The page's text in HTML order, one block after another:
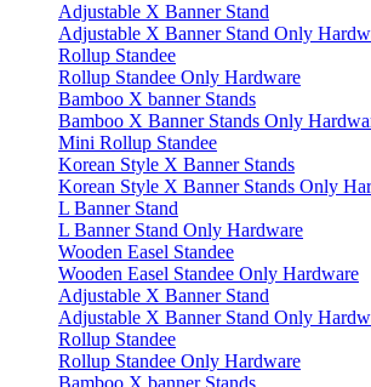
Adjustable X Banner Stand
Adjustable X Banner Stand Only
Rollup Standee
Rollup Standee Only Hardware
Bamboo X banner Stands
Bamboo X Banner Stands Only
Mini Rollup Standee
Korean Style X Banner Stands
Korean Style X Banner Stands Only
L Banner Stand
L Banner Stand Only Hardware
Wooden Easel Standee
Wooden Easel Standee Only Hardware
Adjustable X Banner Stand
Adjustable X Banner Stand Only
Rollup Standee
Rollup Standee Only Hardware
Bamboo X banner Stands